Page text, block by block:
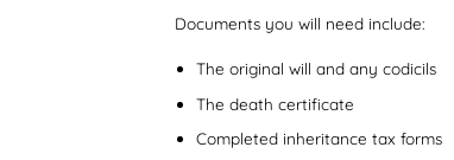
Documents you will need include:
The original will and any codicils
The death certificate
Completed inheritance tax forms